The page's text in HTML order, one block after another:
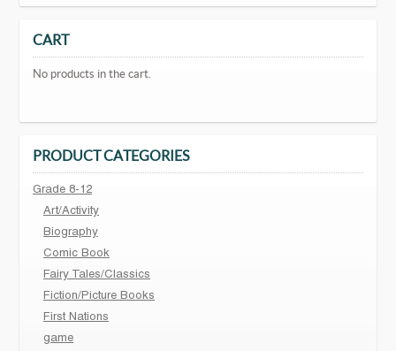
CART
No products in the cart.
PRODUCT CATEGORIES
Grade 8-12
Art/Activity
Biography
Comic Book
Fairy Tales/Classics
Fiction/Picture Books
First Nations
game